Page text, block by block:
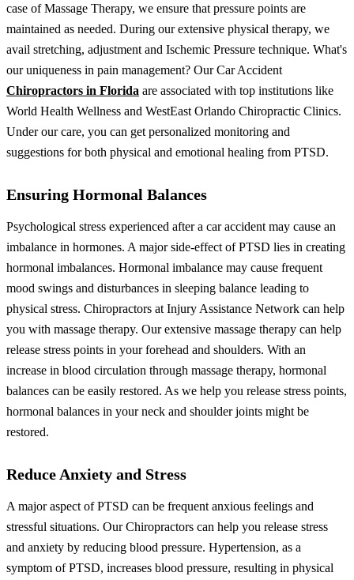
case of Massage Therapy, we ensure that pressure points are
maintained as needed. During our extensive physical therapy, we
avail stretching, adjustment and Ischemic Pressure technique. What's
our uniqueness in pain management? OurCar Accident
Chiropractors in Florida are associated with top institutions like
World Health Wellness and WestEast Orlando Chiropractic Clinics.
Under our care, you can get personalized monitoring and
suggestions for both physical and emotional healing from PTSD.
Ensuring Hormonal Balances
Psychological stress experienced after a car accident may cause an
imbalance in hormones. A major side-effect of PTSD lies in creating
hormonal imbalances. Hormonal imbalance may cause frequent
mood swings and disturbances in sleeping balance leading to
physical stress. Chiropractors at Injury Assistance Network can help
you with massage therapy. Our extensive massage therapy can help
release stress points in your forehead and shoulders. With an
increase in blood circulation through massage therapy, hormonal
balances can be easily restored. As we help you release stress points,
hormonal balances in your neck and shoulder joints might be
restored.
Reduce Anxiety and Stress
A major aspect of PTSD can be frequent anxious feelings and
stressful situations. Our Chiropractors can help you release stress
and anxiety by reducing blood pressure. Hypertension, as a
symptom of PTSD, increases blood pressure, resulting in physical